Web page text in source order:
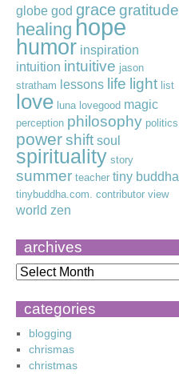
globe god gracegratitude
healing hope
humor inspiration
intuition intuitive jason
stratham lessons life light list
love luna lovegood magic
perception philosophy politics
powershift soul
spirituality story
summer teacher tiny buddha
tinybuddha.com. contributor view
world zen
archives
categories
blogging
chrismas
christmas